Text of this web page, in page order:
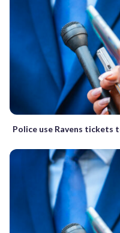
Police use Ravens tickets